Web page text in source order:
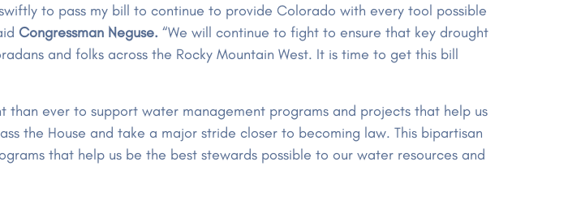
to pass my bill to continue to provide Colorado with every tool possible
Congressman Neguse. “We will continue to fight to ensure that key drought
and folks across the Rocky Mountain West. It is time to get this bill
than ever to support water management programs and projects that help us
the House and take a major stride closer to becoming law. This bipartisan
that help us be the best stewards possible to our water resources and